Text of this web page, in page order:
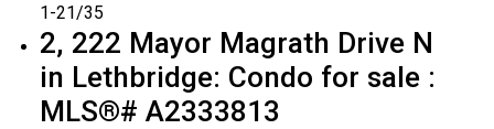
1-21/35
2, 222 Mayor Magrath Drive N
in Lethbridge: Condo for sale :
MLS®# A2333813